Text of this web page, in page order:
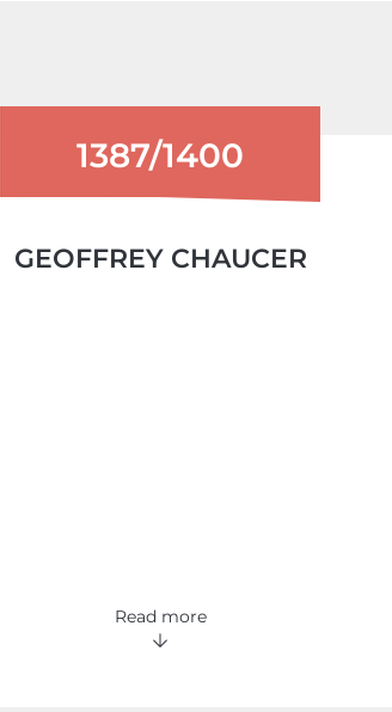
1387/1400
GEOFFREY CHAUCER
Read more